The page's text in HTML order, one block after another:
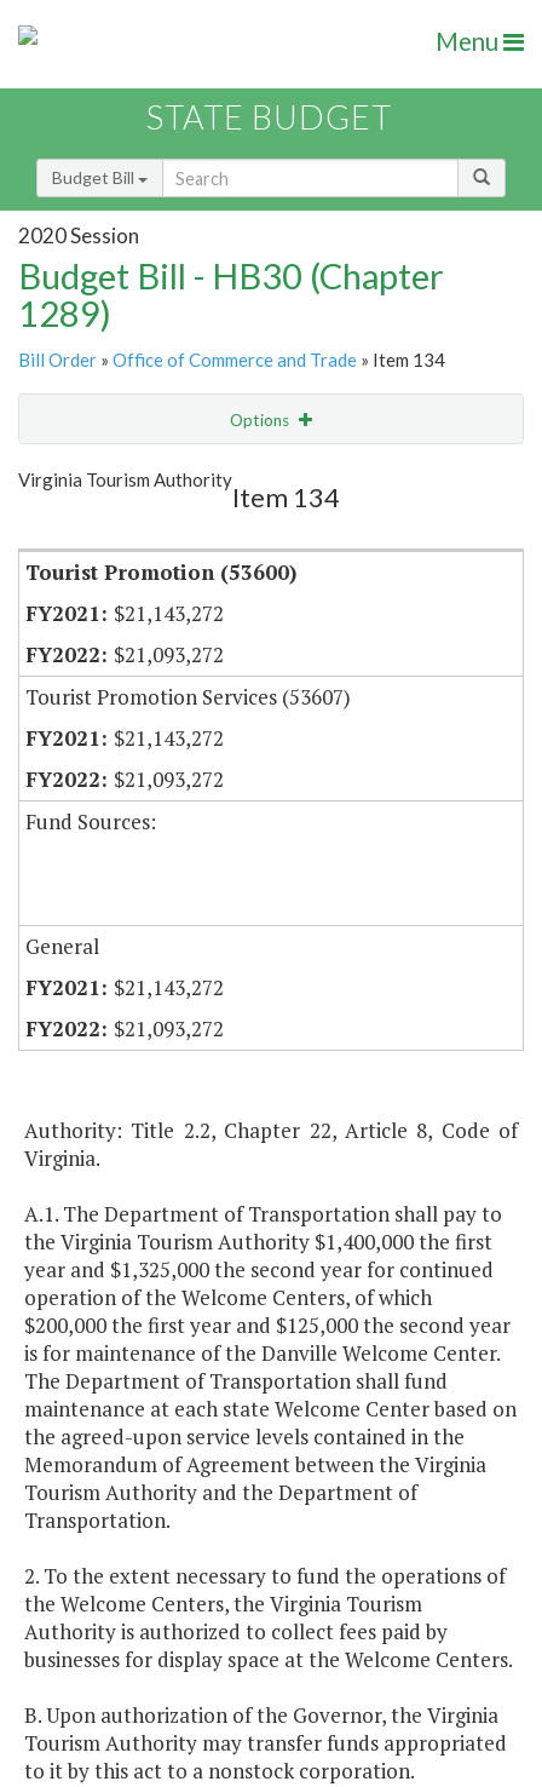
Menu
STATE BUDGET
Budget Bill
2020 Session
Budget Bill - HB30 (Chapter
1289)
Bill Order » Office of Commerce and Trade » Item 134
Options
Show Highlight
Virginia Tourism Authority
Item 134
Tourist Promotion (53600)
$21,143,272
$21,093,272
Tourist Promotion Services (53607)
$21,143,272
$21,093,272
Fund Sources:
General
$21,143,272
$21,093,272
Authority: Title 2.2, Chapter 22, Article 8, Code of
Virginia.
A.1. The Department of Transportation shall pay to
the Virginia Tourism Authority $1,400,000 the first
year and $1,325,000 the second year for continued
operation of the Welcome Centers, of which
$200,000 the first year and $125,000 the second year
is for maintenance of the Danville Welcome Center.
The Department of Transportation shall fund
maintenance at each state Welcome Center based on
the agreed-upon service levels contained in the
Memorandum of Agreement between the Virginia
Tourism Authority and the Department of
Transportation.
2. To the extent necessary to fund the operations of
the Welcome Centers, the Virginia Tourism
Authority is authorized to collect fees paid by
businesses for display space at the Welcome Centers.
B. Upon authorization of the Governor, the Virginia
Tourism Authority may transfer funds appropriated
to it by this act to a nonstock corporation.